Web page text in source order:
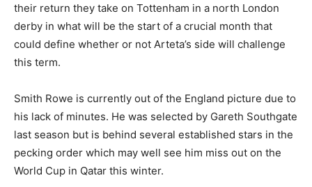
their return they take on Tottenham in a north London
derby in what will be the start of a crucial month that
could define whether or not Arteta’s side will challenge
this term.
Smith Rowe is currently out of the England picture due to
his lack of minutes. He was selected by Gareth Southgate
last season but is behind several established stars in the
pecking order which may well see him miss out on the
World Cup in Qatar this winter.